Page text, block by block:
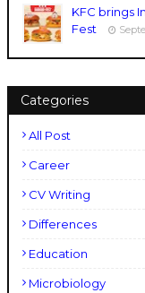
KFC brings
Fest
Categories
All Post
Career
CV Writing
Differences
Education
Microbiology